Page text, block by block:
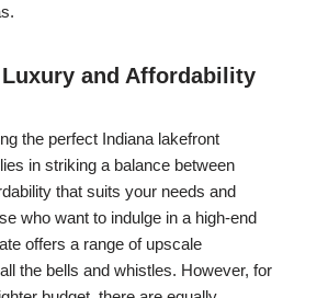
and Affordability
the perfect Indiana lakefront
in striking a balance between
that suits your needs and
who want to indulge in a high-end
offers a range of upscale
the bells and whistles. However, for